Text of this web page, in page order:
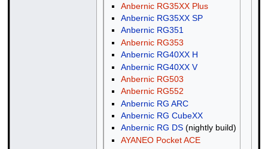
Anbernic RG35XX Plus
Anbernic RG35XX SP
Anbernic RG351
Anbernic RG353
Anbernic RG40XX H
Anbernic RG40XX V
Anbernic RG503
Anbernic RG552
Anbernic RG ARC
Anbernic RG CubeXX
Anbernic RG DS(nightly build)
AYANEO Pocket ACE